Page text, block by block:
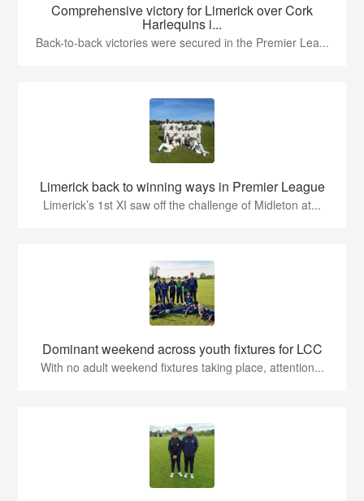
Comprehensive victory for Limerick over Cork
Harlequins i...
Back-to-back victories were secured in the Premier Lea...
Limerick back to winning ways in Premier League
Limerick’s 1st XI saw off the challenge of Midleton at...
Dominant weekend across youth fixtures for LCC
With no adult weekend fixtures taking place, attention...